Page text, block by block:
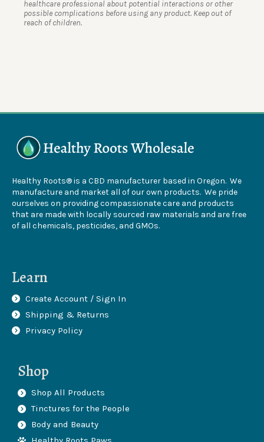
healthcare professional about potential interactions or other
possible complications before using any product. Keep out of
reach of children.
Healthy Roots® is a CBD manufacturer based in Oregon. We
manufacture and market all of our own products. We pride
ourselves on providing compassionate care and products
that are made with locally sourced raw materials and are free
of all chemicals, pesticides, and GMOs.
Learn
Create Account / Sign In
Shipping & Returns
Privacy Policy
Shop
Shop All Products
Tinctures for the People
Body and Beauty